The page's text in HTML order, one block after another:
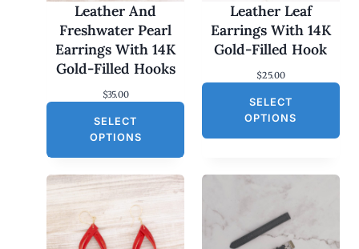
Leather And
Freshwater Pearl
Earrings With 14K
Gold-Filled Hooks
$35.00
SELECT
OPTIONS
Leather Leaf
Earrings With 14K
Gold-Filled Hook
$25.00
SELECT
OPTIONS